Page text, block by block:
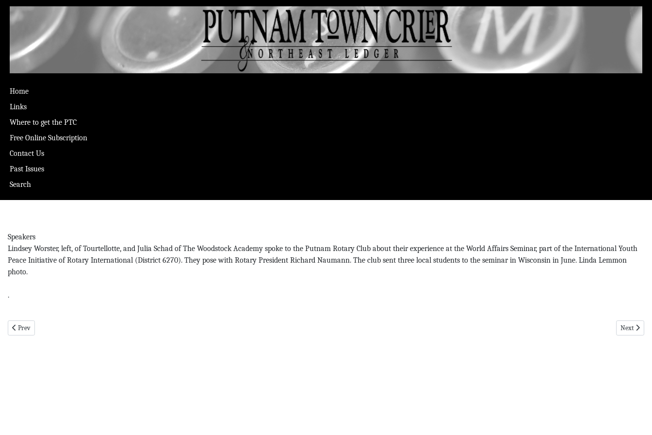
Home
Links
Where to get the PTC
Free Online Subscription
Contact Us
Past Issues
Search
Speakers
Lindsey Worster, left, of Tourtellotte, and Julia Schad of The Woodstock Academy spoke to the Putnam Rotary Club about their experience at the World Affairs Seminar, part of the International Youth
Peace Initiative of Rotary International (District 6270). They pose with Rotary President Richard Naumann. The club sent three local students to the seminar in Wisconsin in June. Linda Lemmon
photo.
.
Previous article: Shrek pg 7 7-25-19
Prev Next
Next